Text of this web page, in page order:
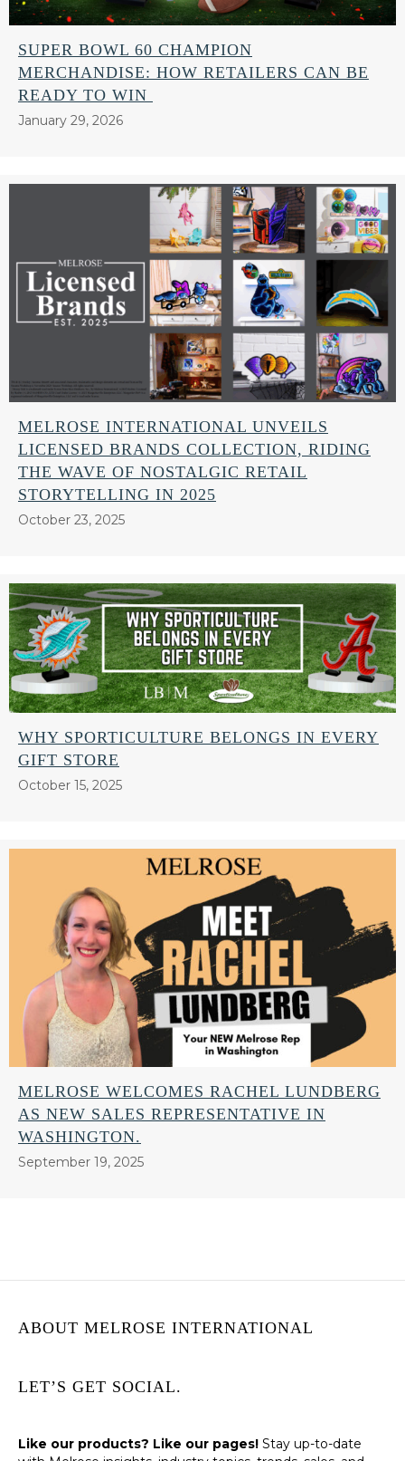
SUPER BOWL 60 CHAMPION
MERCHANDISE: HOW RETAILERS CAN BE
READY TO WIN
January 29, 2026
MELROSE INTERNATIONAL UNVEILS
LICENSED BRANDS COLLECTION, RIDING
THE WAVE OF NOSTALGIC RETAIL
STORYTELLING IN 2025
October 23, 2025
WHY SPORTICULTURE BELONGS IN EVERY
GIFT STORE
October 15, 2025
MELROSE WELCOMES RACHEL LUNDBERG
AS NEW SALES REPRESENTATIVE IN
WASHINGTON.
September 19, 2025
ABOUT MELROSE INTERNATIONAL
LET’S GET SOCIAL.
Like our products? Like our pages! Stay up-to-date